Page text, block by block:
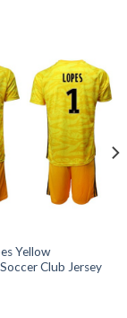
Yellow
Club Jersey